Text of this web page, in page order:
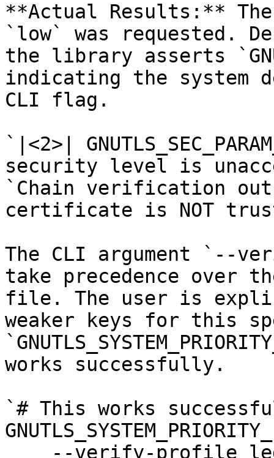
**Actual Results:** The
`low` was requested.
the library asserts
indicating the system
CLI flag.
`|<2>|
security level is
`Chain verification
certificate is NOT
The CLI argument `--
take precedence over
file. The user is
weaker keys for this
works successfully.
`# This works